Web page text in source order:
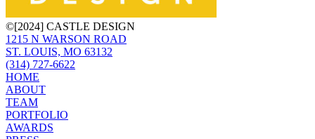
©[2024] CASTLE DESIGN
1215 N WARSON ROAD
ST. LOUIS, MO 63132
(314) 727-6622
HOME
ABOUT
TEAM
PORTFOLIO
AWARDS